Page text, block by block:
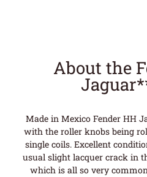
About the
Made in Mexico Fender HH
with the roller knobs being
single coils. Excellent
usual slight lacquer crack in
which is all so very